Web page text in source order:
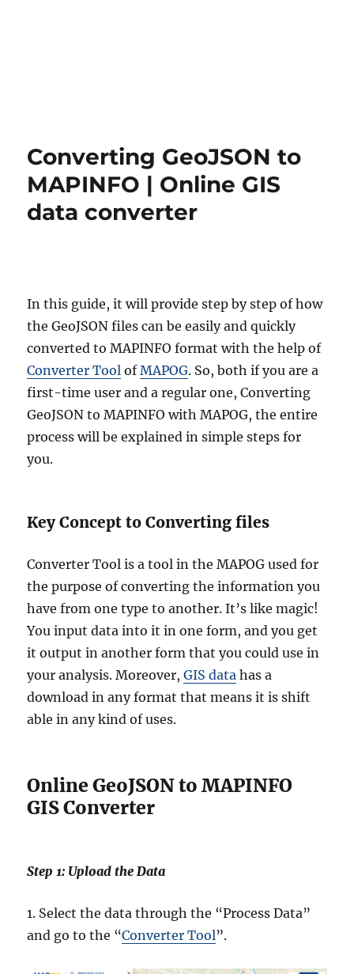
Converting GeoJSON to
MAPINFO | Online GIS
data converter
In this guide, it will provide step by step of how
the GeoJSON files can be easily and quickly
converted to MAPINFO format with the help of
Converter Tool ofMAPOG. So, both if you are a
first-time user and a regular one, Converting
GeoJSON to MAPINFO with MAPOG, the entire
process will be explained in simple steps for
you.
Key Concept to Converting files
Converter Tool is a tool in the MAPOG used for
the purpose of converting the information you
have from one type to another. It’s like magic!
You input data into it in one form, and you get
it output in another form that you could use in
your analysis. Moreover,GIS data has a
download in any format that means it is shift
able in any kind of uses.
Online GeoJSON to MAPINFO
GIS Converter
Step 1: Upload the Data
1. Select the data through the “Process Data”
and go to the “Converter Tool”.